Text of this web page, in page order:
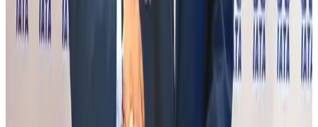
Emirates launches program to inspire aircraft material upcycling
Aviation Aug 1, 2026
Hyatt Place Dhaka brings 10-day 'Get Hooked on Seafood' festival
Aug 1, 2026
IndiGo to end wide-body services from October 25